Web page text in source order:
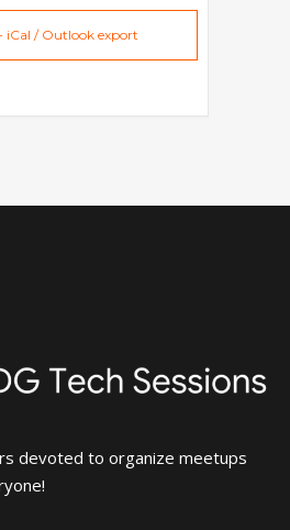
iCal / Outlook export
devoted to organize meetups